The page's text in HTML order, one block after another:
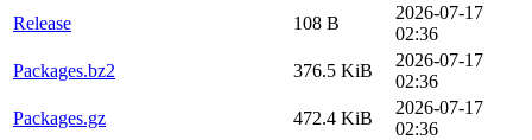
Release
108 B
2026-07-17
02:36
Packages.bz2
376.5 KiB
2026-07-17
02:36
Packages.gz
472.4 KiB
2026-07-17
02:36